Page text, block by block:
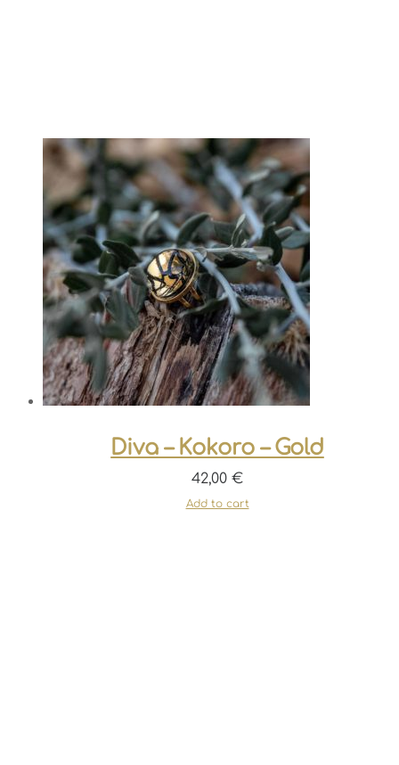
Diva – Kokoro – Gold
42,00 €
Add to cart